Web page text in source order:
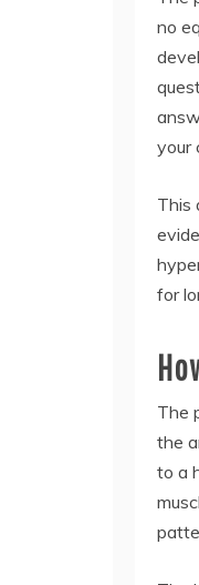
no
your
This
for
The
the
to a